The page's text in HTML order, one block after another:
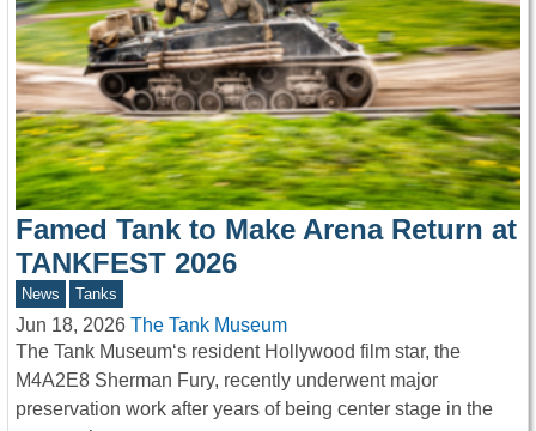
Famed Tank to Make Arena Return at
TANKFEST 2026
News Tanks
Jun 18, 2026 The Tank Museum
The Tank Museum‘s resident Hollywood film star, the
M4A2E8 Sherman Fury, recently underwent major
preservation work after years of being center stage in the